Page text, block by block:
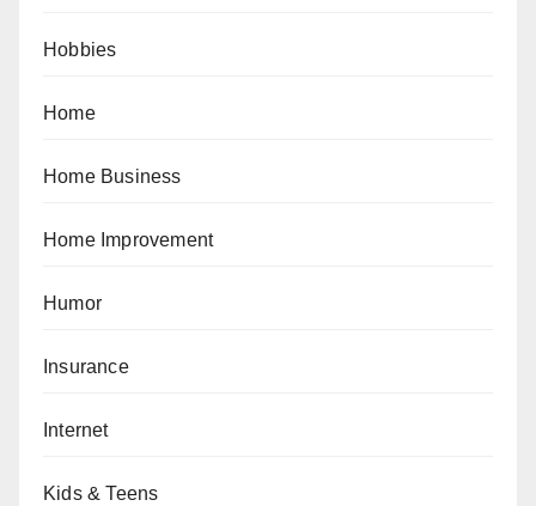
Hobbies
Home
Home Business
Home Improvement
Humor
Insurance
Internet
Kids & Teens